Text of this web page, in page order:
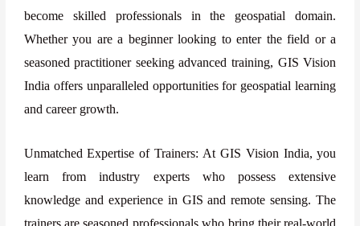
become skilled professionals in the geospatial domain.
Whether you are a beginner looking to enter the field or a
seasoned practitioner seeking advanced training, GIS Vision
India offers unparalleled opportunities for geospatial learning
and career growth.
Unmatched Expertise of Trainers: At GIS Vision India, you
learn from industry experts who possess extensive
knowledge and experience in GIS and remote sensing. The
trainers are seasoned professionals who bring their real-world